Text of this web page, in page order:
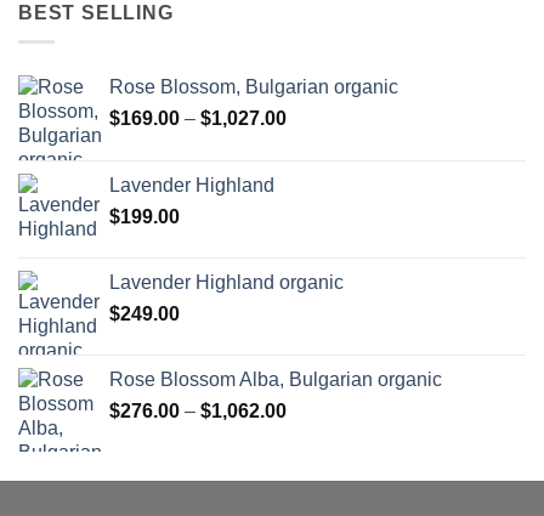
BEST SELLING
Rose Blossom, Bulgarian organic
$169.00 – $1,027.00Price
Lavender Highland
$199.00
Lavender Highland organic
$249.00
Rose Blossom Alba, Bulgarian organic
$276.00 – $1,062.00Price
through